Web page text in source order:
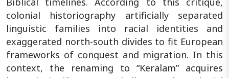
colonial historiography artificially separated
linguistic families into racial identities and
exaggerated north-south divides to fit European
frameworks of conquest and migration. In this
context, the renaming to “Keralam” acquires